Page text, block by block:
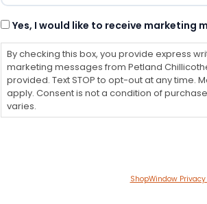
Consent
Yes, I would like to receive marketing
By checking this box, you provide express
marketing messages from Petland
provided. Text STOP to opt-out at any time.
apply. Consent is not a condition of
varies.
ShopWindow Privacy